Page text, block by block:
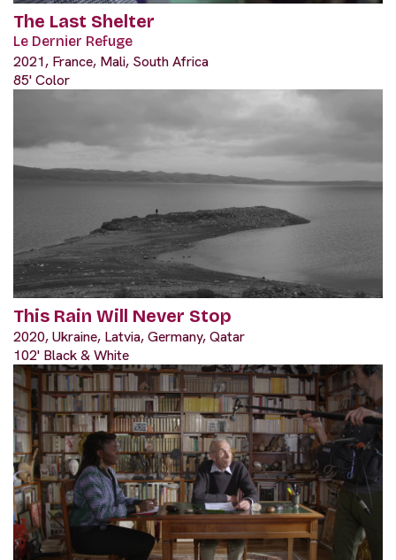
The Last Shelter
Le Dernier Refuge
2021, France, Mali, South Africa
85' Color
This Rain Will Never Stop
2020, Ukraine, Latvia, Germany, Qatar
102' Black & White